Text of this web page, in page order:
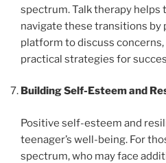
spectrum. Talk therapy helps
navigate these transitions by
platform to discuss
practical strategies for
Building Self-Esteem and
Positive self-esteem and
teenager’s well-being. For
spectrum, who may face